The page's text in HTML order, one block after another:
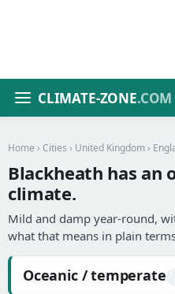
CLIMATE-ZONE.COM
Home › Cities › United Kingdom ›
Blackheath has an
climate.
Mild and damp year-round,
what that means in plain
Oceanic / temperate